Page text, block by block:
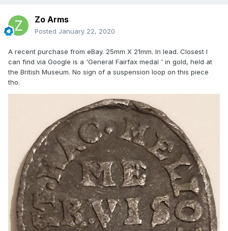
Zo Arms
Posted January 22, 2020
A recent purchase from eBay. 25mm X 21mm. In lead. Closest I
can find via Google is a 'General Fairfax medal ' in gold, held at
the British Museum. No sign of a suspension loop on this piece
tho.